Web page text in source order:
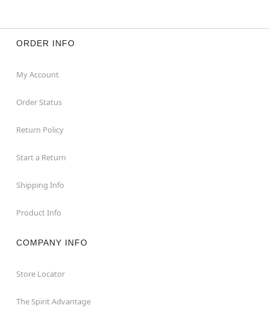
ORDER INFO
My Account
Order Status
Return Policy
Start a Return
Shipping Info
Product Info
COMPANY INFO
Store Locator
The Spirit Advantage